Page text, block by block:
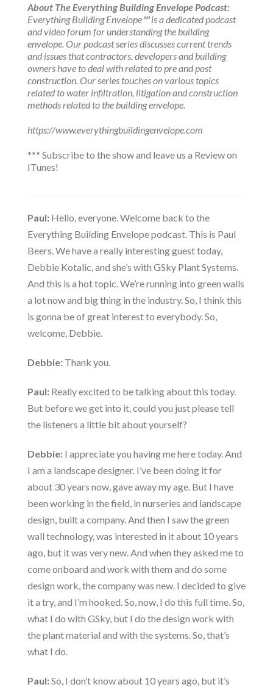
About The Everything Building Envelope Podcast:
Everything Building Envelope℠ is a dedicated podcast
and video forum for understanding the building
envelope. Our podcast series discusses current trends
and issues that contractors, developers and building
owners have to deal with related to pre and post
construction. Our series touches on various topics
related to water infiltration, litigation and construction
methods related to the building envelope.
https://www.everythingbuildingenvelope.com
*** Subscribe to the show and leave us a Review on
ITunes!
Paul:Hello, everyone. Welcome back to the
Everything Building Envelope podcast. This is Paul
Beers. We have a really interesting guest today,
Debbie Kotalic, and she’s with GSky Plant Systems.
And this is a hot topic. We’re running into green walls
a lot now and big thing in the industry. So, I think this
is gonna be of great interest to everybody. So,
welcome, Debbie.
Debbie:Thank you.
Paul:Really excited to be talking about this today.
But before we get into it, could you just please tell
the listeners a little bit about yourself?
Debbie:I appreciate you having me here today. And
I am a landscape designer. I’ve been doing it for
about 30 years now, gave away my age. But I have
been working in the field, in nurseries and landscape
design, built a company. And then I saw the green
wall technology, was interested in it about 10 years
ago, but it was very new. And when they asked me to
come onboard and work with them and do some
design work, the company was new. I decided to give
it a try, and I’m hooked. So, now, I do this full time. So,
what I do with GSky, but I do the design work with
the plant material and with the systems. So, that’s
what I do.
Paul:So, I don’t know about 10 years ago, but it’s